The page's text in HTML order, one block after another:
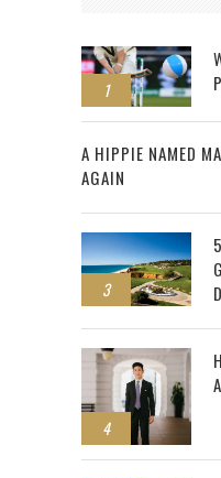
1
2
A HIPPIE NAMED
AGAIN
3
4